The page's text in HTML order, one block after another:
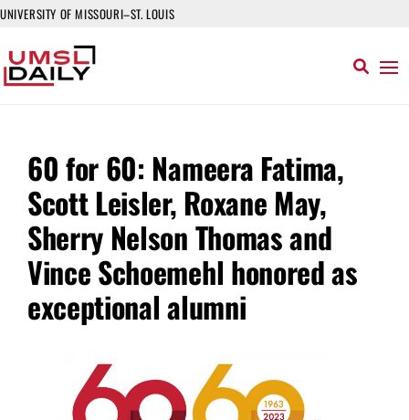
UNIVERSITY OF MISSOURI–ST. LOUIS
60 for 60: Nameera Fatima,
Scott Leisler, Roxane May,
Sherry Nelson Thomas and
Vince Schoemehl honored as
exceptional alumni